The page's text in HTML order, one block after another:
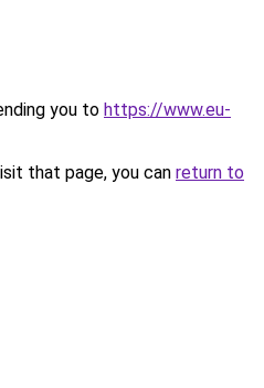
you to https://www.eu-
that page, you can return to